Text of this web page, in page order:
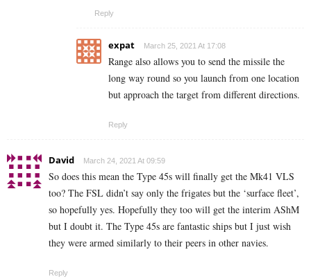
Reply
expat March 25, 2021 At 17:08
Range also allows you to send the missile the
long way round so you launch from one location
but approach the target from different directions.
Reply
David March 24, 2021 At 09:59
So does this mean the Type 45s will finally get the Mk41 VLS
too? The FSL didn’t say only the frigates but the ‘surface fleet’,
so hopefully yes. Hopefully they too will get the interim AShM
but I doubt it. The Type 45s are fantastic ships but I just wish
they were armed similarly to their peers in other navies.
Reply